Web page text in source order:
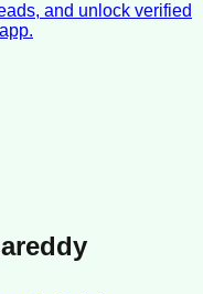
and unlock verified